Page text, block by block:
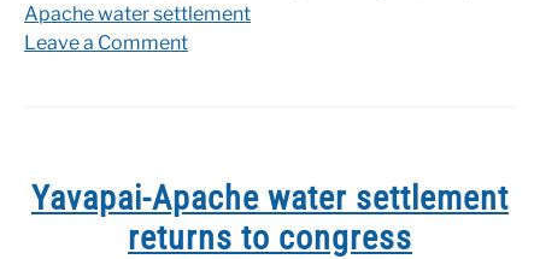
Apache water settlement
Leave a Commenton
Reintroduced
in
Senate
Yavapai-Apache water settlement
returns to congress